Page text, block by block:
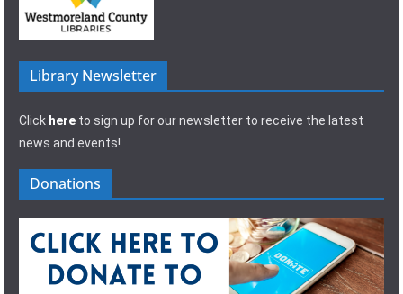
Library Newsletter
Click here to sign up for our newsletter to receive the latest
news and events!
Donations